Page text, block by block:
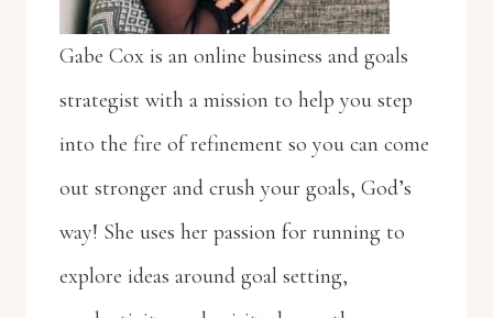
Gabe Cox is an online business and goals
strategist with a mission to help you step
into the fire of refinement so you can come
out stronger and crush your goals, God’s
way! She uses her passion for running to
explore ideas around goal setting,